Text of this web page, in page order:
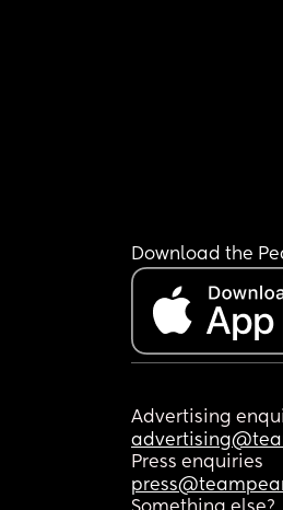
Download the
Advertising
Press enquiries